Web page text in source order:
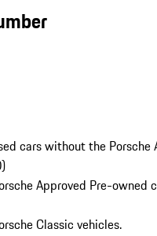
cars without the Porsche
)
Approved Pre-owned
Classic vehicles.